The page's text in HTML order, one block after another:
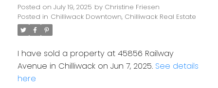
Posted on July 19, 2025 by Christine Friesen
Posted in Chilliwack Downtown, Chilliwack Real Estate
I have sold a property at 45856 Railway
Avenue in Chilliwack on Jun 7, 2025. See details
here